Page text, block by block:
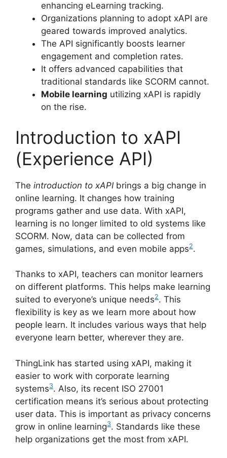
enhancing eLearning tracking.
Organizations planning to adopt xAPI are
geared towards improved analytics.
The API significantly boosts learner
engagement and completion rates.
It offers advanced capabilities that
traditional standards like SCORM cannot.
Mobile learning utilizing xAPI is rapidly
on the rise.
Introduction to xAPI
(Experience API)
The introduction to xAPIbrings a big change in
online learning. It changes how training
programs gather and use data. With xAPI,
learning is no longer limited to old systems like
SCORM. Now, data can be collected from
games, simulations, and even mobile apps2.
Thanks to xAPI, teachers can monitor learners
on different platforms. This helps make learning
suited to everyone’s unique needs2. This
flexibility is key as we learn more about how
people learn. It includes various ways that help
everyone learn better, wherever they are.
ThingLink has started using xAPI, making it
easier to work with corporate learning
systems3. Also, its recent ISO 27001
certification means it’s serious about protecting
user data. This is important as privacy concerns
grow in online learning3. Standards like these
help organizations get the most from xAPI.